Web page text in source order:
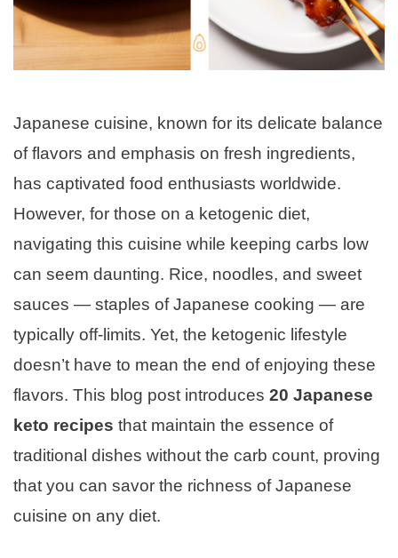
Japanese cuisine, known for its delicate balance
of flavors and emphasis on fresh ingredients,
has captivated food enthusiasts worldwide.
However, for those on a ketogenic diet,
navigating this cuisine while keeping carbs low
can seem daunting. Rice, noodles, and sweet
sauces — staples of Japanese cooking — are
typically off-limits. Yet, the ketogenic lifestyle
doesn’t have to mean the end of enjoying these
flavors. This blog post introduces 20 Japanese
keto recipes that maintain the essence of
traditional dishes without the carb count, proving
that you can savor the richness of Japanese
cuisine on any diet.